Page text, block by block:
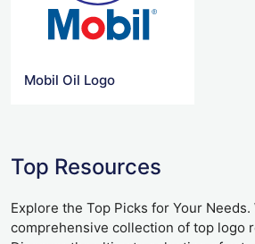
Mobil Oil Logo
Top Resources
Explore the Top Picks for Your
comprehensive collection of top logo